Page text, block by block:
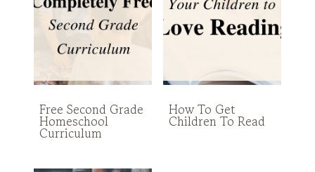
Free Second Grade
Homeschool
Curriculum
How To Get
Children To Read